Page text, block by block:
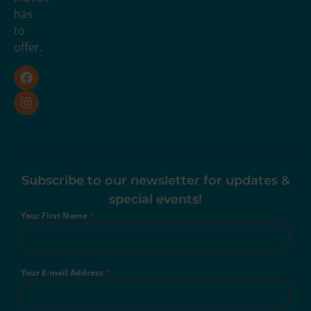
has
to
offer.
Subscribe to our newsletter for updates &
special events!
Your First Name*
Your E-mail Address*